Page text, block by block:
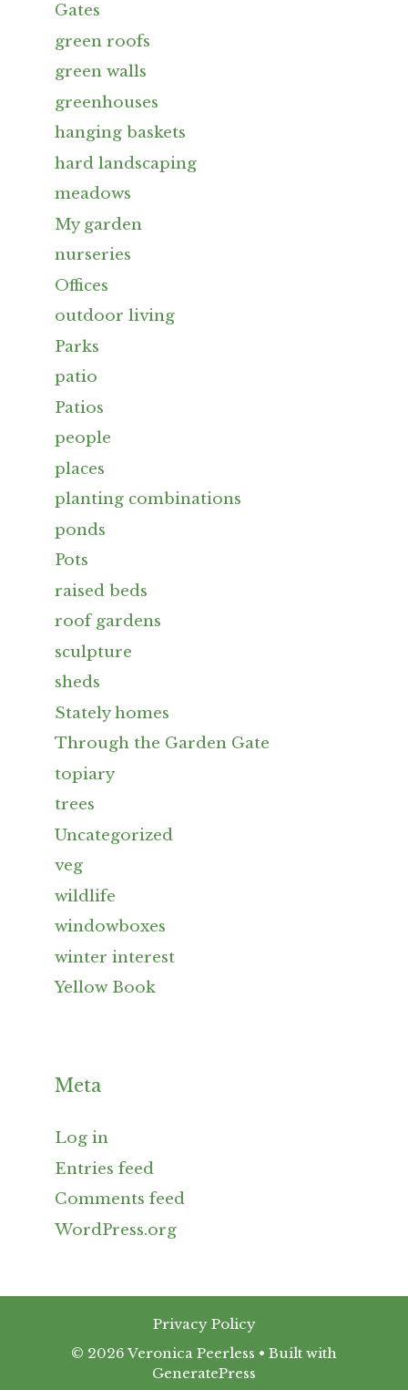
Gates
green roofs
green walls
greenhouses
hanging baskets
hard landscaping
meadows
My garden
nurseries
Offices
outdoor living
Parks
patio
Patios
people
places
planting combinations
ponds
Pots
raised beds
roof gardens
sculpture
sheds
Stately homes
Through the Garden Gate
topiary
trees
Uncategorized
veg
wildlife
windowboxes
winter interest
Yellow Book
Meta
Log in
Entries feed
Comments feed
WordPress.org
Privacy Policy
© 2026 Veronica Peerless • Built with
GeneratePress